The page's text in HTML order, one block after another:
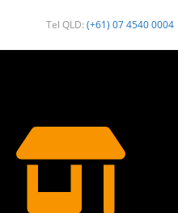
Tel QLD: (+61) 07 4540 0004